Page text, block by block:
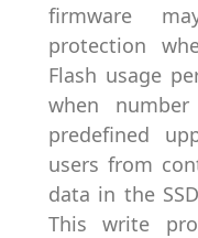
firmware
protection
Flash usage
when
predefined
users from
data in the
This write